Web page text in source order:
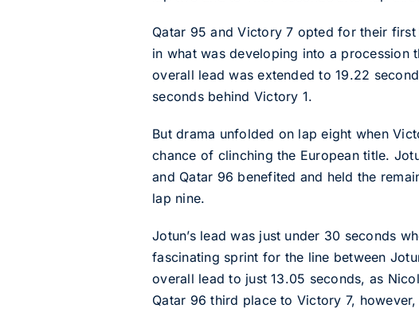
Qatar 95 and Victory 7 opted for their
in what was developing into a procession
overall lead was extended to 19.22
seconds behind Victory 1.
But drama unfolded on lap eight when
chance of clinching the European title.
and Qatar 96 benefited and held the
lap nine.
Jotun’s lead was just under 30 seconds
fascinating sprint for the line between
overall lead to just 13.05 seconds, as
Qatar 96 third place to Victory 7,